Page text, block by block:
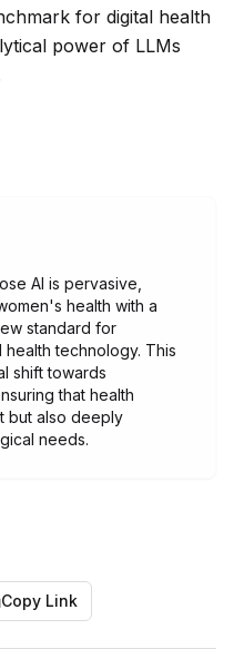
for digital health
power of LLMs
AI is pervasive,
health with a
standard for
technology. This
shift towards
that health
but also deeply
needs.
Copy Link